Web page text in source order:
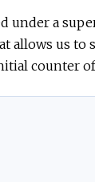
under a
allows us to
counter of